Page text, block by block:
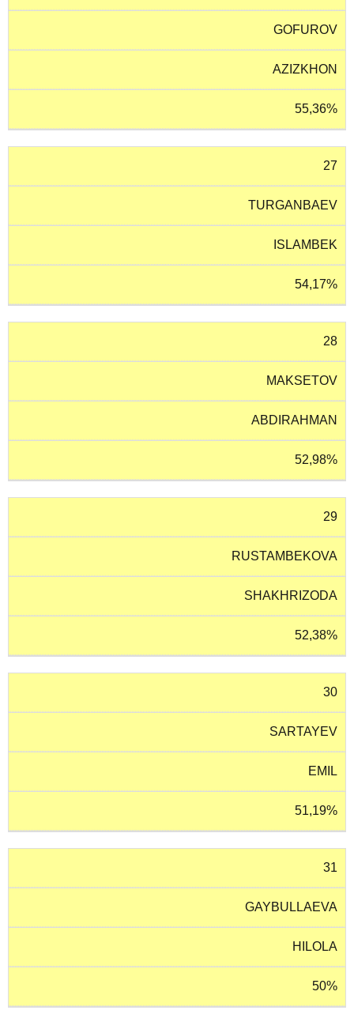
GOFUROV
AZIZKHON
55,36%
27
TURGANBAEV
ISLAMBEK
54,17%
28
MAKSETOV
ABDIRAHMAN
52,98%
29
RUSTAMBEKOVA
SHAKHRIZODA
52,38%
30
SARTAYEV
EMIL
51,19%
31
GAYBULLAEVA
HILOLA
50%